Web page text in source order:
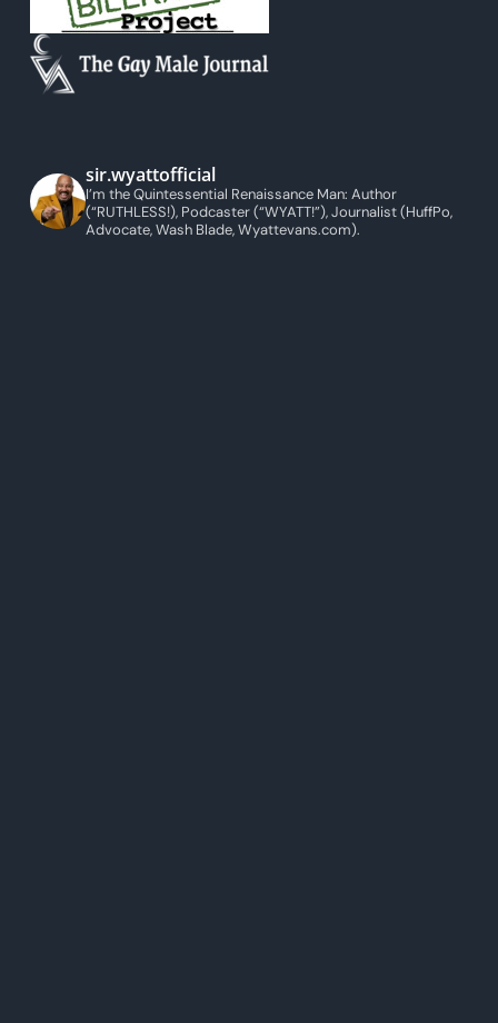
sir.wyattofficial
I’m the Quintessential Renaissance Man: Author
(“RUTHLESS!), Podcaster (“WYATT!”), Journalist (HuffPo,
Advocate, Wash Blade, Wyattevans.com).